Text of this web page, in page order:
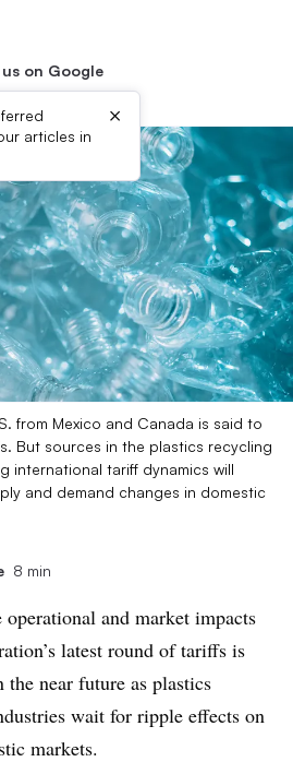
on Google
articles in
×
from Mexico and Canada is said to
But sources in the plastics recycling
international tariff dynamics will
and demand changes in domestic
8 min
and market impacts
latest round of tariffs is
near future as plastics
wait for ripple effects on
markets.